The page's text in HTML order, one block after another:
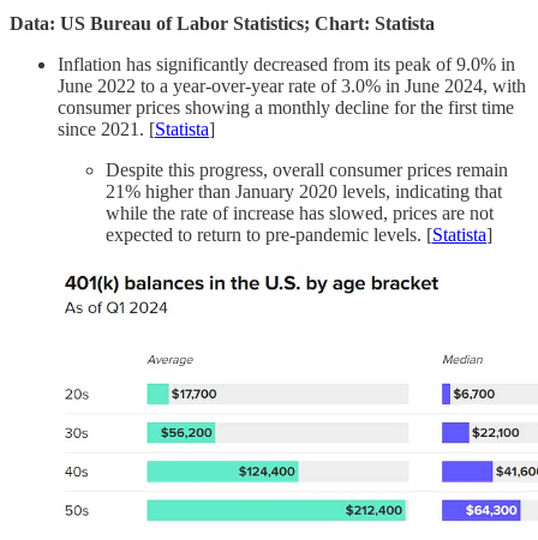
Data: US Bureau of Labor Statistics; Chart: Statista
Inflation has significantly decreased from its peak of 9.0% in
June 2022 to a year-over-year rate of 3.0% in June 2024, with
consumer prices showing a monthly decline for the first time
since 2021. [Statista]
Despite this progress, overall consumer prices remain
21% higher than January 2020 levels, indicating that
while the rate of increase has slowed, prices are not
expected to return to pre-pandemic levels. [Statista]